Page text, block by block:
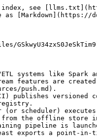
index, see
[Markdown](https://
systems like
features are
push.md).
publishes versioned
(or scheduler)
from the offline store
pipeline is
exports a point-in-